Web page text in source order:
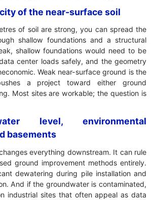
of the near-surface soil
of soil are strong, you can spread the
shallow foundations and a structural
shallow foundations would need to be
center loads safely, and the geometry
Weak near-surface ground is the
a project toward either ground
Most sites are workable; the question is
level, environmental
basements
everything downstream. It can rule
ground improvement methods entirely.
dewatering during pile installation and
And if the groundwater is contaminated,
industrial sites that often appeal as data